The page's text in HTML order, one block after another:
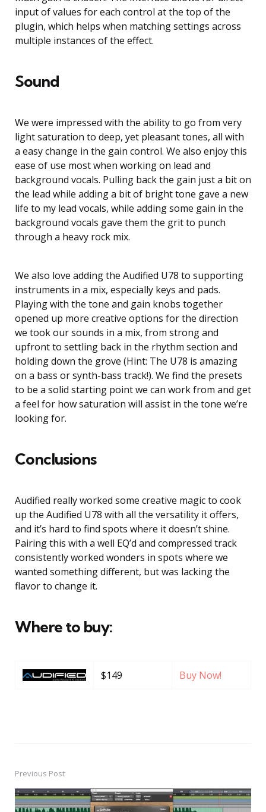
input of values for each control at the top of the
plugin, which helps when matching settings across
multiple instances of the effect.
Sound
We were impressed with the ability to go from very
light saturation to deep, yet pleasant tones, all with
a easy change in the gain control. We also enjoy this
ease of use most when working on lead and
background vocals. Pulling back the gain just a bit on
the lead while adding a bit of bright tone gave a new
life to my lead vocals, while adding some gain in the
background vocals gave them the grit to punch
through a heavy rock mix.
We also love adding the Audified U78 to supporting
instruments in a mix, especially keys and pads.
Playing with the tone and gain knobs together
opened up more creative options for the direction
we took our sounds in a mix, from strong and
upfront to settling back in the rhythm section and
holding down the grove (Hint: The U78 is amazing
on a bass or synth-bass track!). We find the presets
to be a solid starting point we can work from and get
a feel for how saturation will assist in the tone we’re
looking for.
Conclusions
Audified really worked some creative magic to cook
up the Audified U78 with all the versatility it offers,
and it’s hard to find spots where it doesn’t shine.
Pairing this with a well EQ’d and compressed track
consistently worked wonders in spots where we
wanted something different, but was lacking the
flavor to change it.
Where to buy:
$149 Buy Now!
Post
navigation
Previous Post